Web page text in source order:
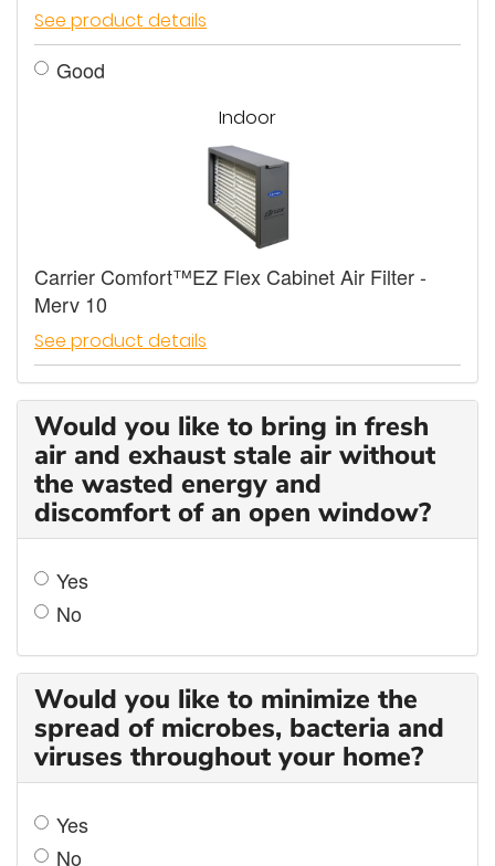
See product details
Good
Indoor
Carrier Comfort™EZ Flex Cabinet Air Filter -
Merv 10
See product details
Would you like to bring in fresh
air and exhaust stale air without
the wasted energy and
discomfort of an open window?
Yes
No
Would you like to minimize the
spread of microbes, bacteria and
viruses throughout your home?
Yes
No